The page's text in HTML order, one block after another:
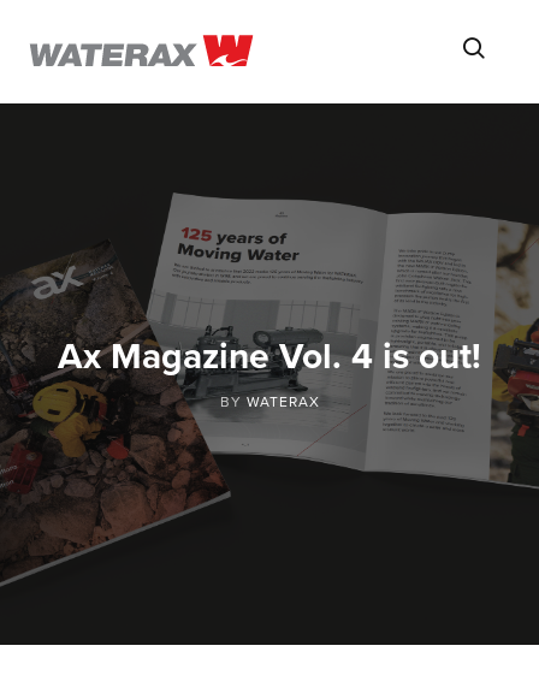
ON
ROAD
Ax Magazine Vol. 4 is out!
BY WATERAX